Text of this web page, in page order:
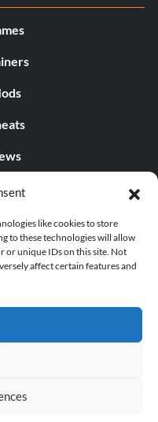
like cookies to store
to these technologies will allow
or unique IDs on this site. Not
affect certain features and
All rights reserved